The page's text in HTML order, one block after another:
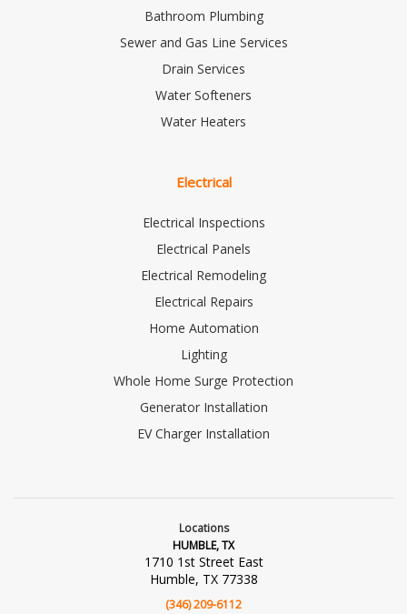
Bathroom Plumbing
Sewer and Gas Line Services
Drain Services
Water Softeners
Water Heaters
Electrical
Electrical Inspections
Electrical Panels
Electrical Remodeling
Electrical Repairs
Home Automation
Lighting
Whole Home Surge Protection
Generator Installation
EV Charger Installation
Locations
HUMBLE, TX
1710 1st Street East
Humble, TX 77338
(346) 209-6112